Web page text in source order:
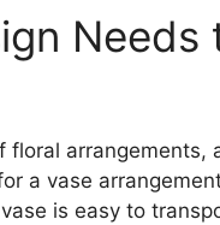
arrangements,
a vase
is easy to